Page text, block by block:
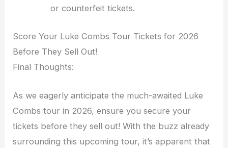
or counterfeit tickets.
Score Your Luke Combs Tour Tickets for 2026
Before They Sell Out!
Final Thoughts:
As we eagerly anticipate the much-awaited Luke
Combs tour in 2026, ensure you secure your
tickets before they sell out! With the buzz already
surrounding this upcoming tour, it’s apparent that